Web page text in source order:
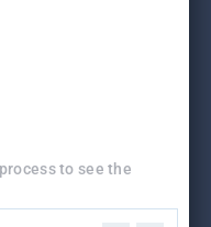
to see the